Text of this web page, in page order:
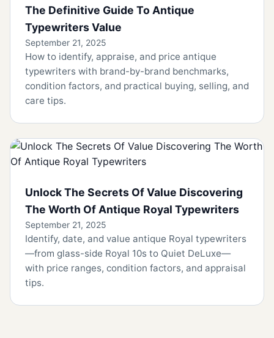
The Definitive Guide To Antique
Typewriters Value
September 21, 2025
How to identify, appraise, and price antique
typewriters with brand-by-brand benchmarks,
condition factors, and practical buying, selling, and
care tips.
Unlock The Secrets Of Value Discovering
The Worth Of Antique Royal Typewriters
September 21, 2025
Identify, date, and value antique Royal typewriters
—from glass-side Royal 10s to Quiet DeLuxe—
with price ranges, condition factors, and appraisal
tips.